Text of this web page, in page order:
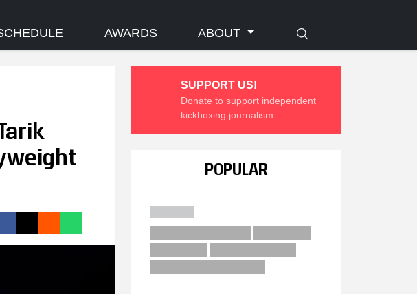
AWARDS ABOUT
SUPPORT US!
Donate to support independent
kickboxing journalism.
POPULAR